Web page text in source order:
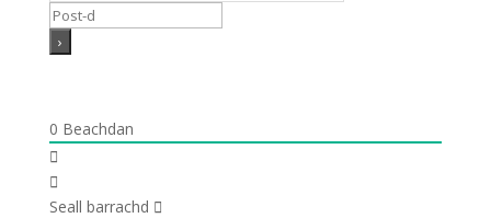
0 Beachdan
Seall barrachd